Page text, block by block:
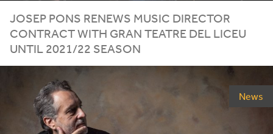
JOSEP PONS RENEWS MUSIC DIRECTOR
CONTRACT WITH GRAN TEATRE DEL LICEU
UNTIL 2021/22 SEASON
News